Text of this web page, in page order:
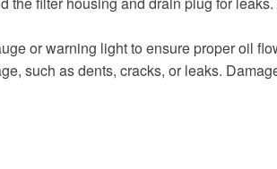
or warning light to ensure proper oil
such as dents, cracks, or leaks.